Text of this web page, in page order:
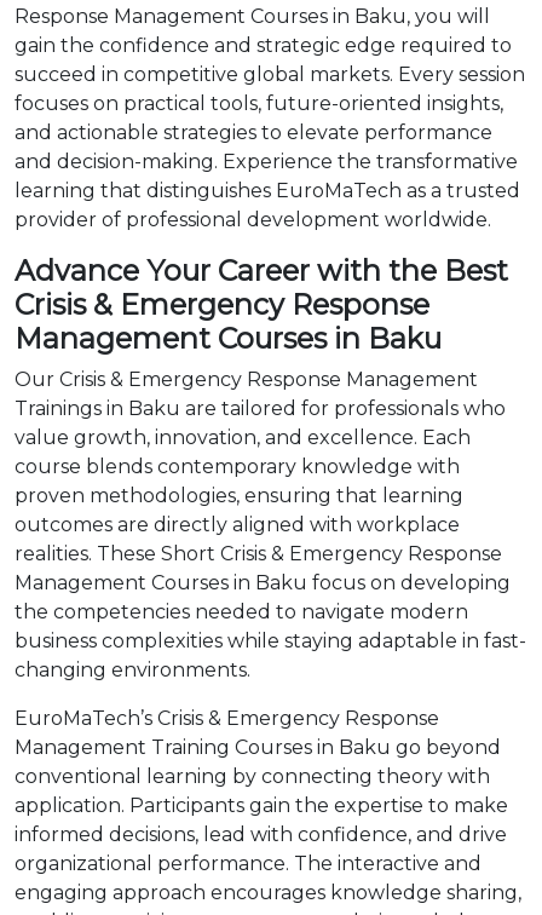
Response Management Courses in Baku, you will
gain the confidence and strategic edge required to
succeed in competitive global markets. Every session
focuses on practical tools, future-oriented insights,
and actionable strategies to elevate performance
and decision-making. Experience the transformative
learning that distinguishes EuroMaTech as a trusted
provider of professional development worldwide.
Advance Your Career with the Best
Crisis & Emergency Response
Management Courses in Baku
Our Crisis & Emergency Response Management
Trainings in Baku are tailored for professionals who
value growth, innovation, and excellence. Each
course blends contemporary knowledge with
proven methodologies, ensuring that learning
outcomes are directly aligned with workplace
realities. These Short Crisis & Emergency Response
Management Courses in Baku focus on developing
the competencies needed to navigate modern
business complexities while staying adaptable in fast-
changing environments.
EuroMaTech’s Crisis & Emergency Response
Management Training Courses in Baku go beyond
conventional learning by connecting theory with
application. Participants gain the expertise to make
informed decisions, lead with confidence, and drive
organizational performance. The interactive and
engaging approach encourages knowledge sharing,